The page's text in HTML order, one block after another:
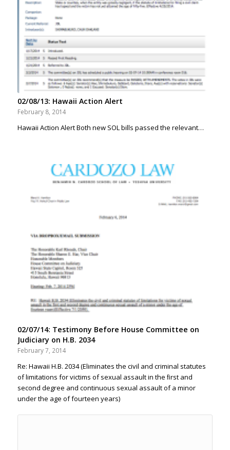
02/08/13: Hawaii Action Alert
February 8, 2014
Hawaii Action Alert Both new SOL bills passed the relevant…
02/07/14: Testimony Before House Committee on
Judiciary on H.B. 2034
February 7, 2014
Re: Hawaii H.B. 2034 (Eliminates the civil and criminal statutes
of limitations for victims of sexual assault in the ﬁrst and
second degree and continuous sexual assault of a minor
under the age of fourteen years)